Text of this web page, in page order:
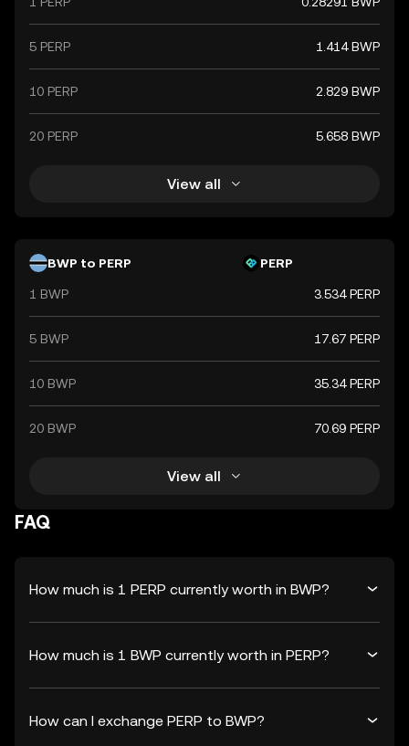
5 PERP 1.414 BWP
10 PERP 2.829 BWP
20 PERP 5.658 BWP
View all
BWP to PERP PERP
1 BWP 3.534 PERP
5 BWP 17.67 PERP
10 BWP 35.34 PERP
20 BWP 70.69 PERP
View all
FAQ
How much is 1 PERP currently worth in BWP?
How much is 1 BWP currently worth in PERP?
How can I exchange PERP to BWP?